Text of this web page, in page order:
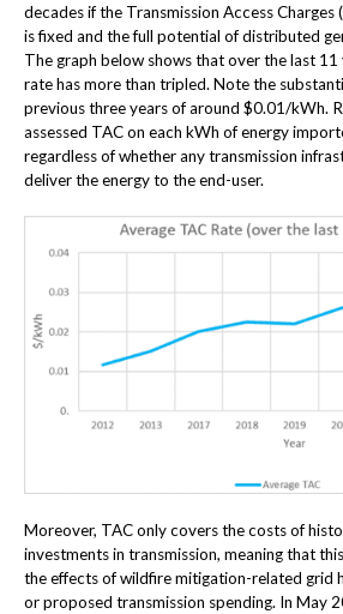
decades if the Transmission Access
is fixed and the full potential of distributed
The graph below shows that over the last 11
rate has more than tripled. Note the
previous three years of around $0.01/kWh.
assessed TAC on each kWh of energy
regardless of whether any transmission
deliver the energy to the end-user.
Moreover, TAC only covers the costs of
investments in transmission, meaning that
the effects of wildfire mitigation-related grid
or proposed transmission spending. In May